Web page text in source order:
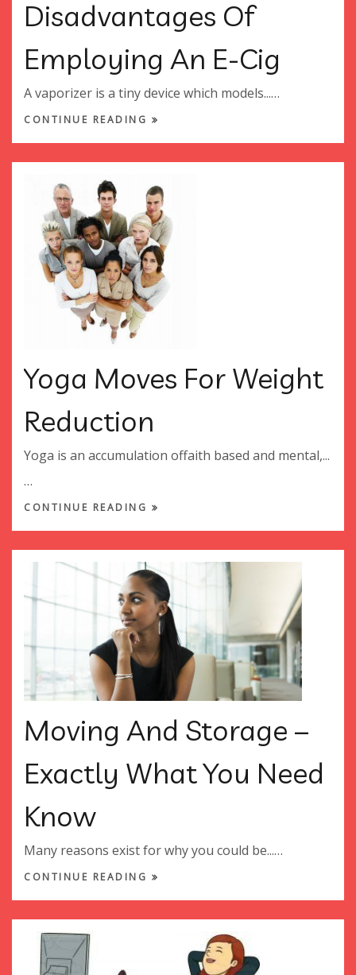
Disadvantages Of
Employing An E-Cig
A vaporizer is a tiny device which models...…
CONTINUE READING
Yoga Moves For Weight
Reduction
Yoga is an accumulation offaith based and mental,...
…
CONTINUE READING
Moving And Storage –
Exactly What You Need
Know
Many reasons exist for why you could be...…
CONTINUE READING